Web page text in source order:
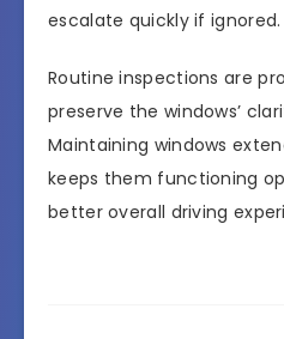
escalate quickly if ignored.
Routine inspections are
preserve the windows’
Maintaining windows
keeps them functioning
better overall driving